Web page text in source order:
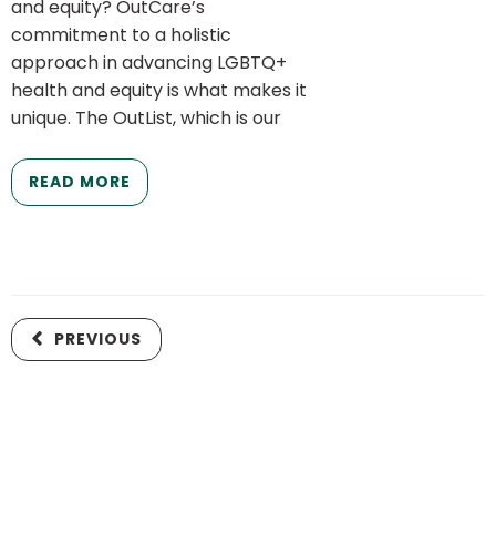
and equity? OutCare’s
commitment to a holistic
approach in advancing LGBTQ+
health and equity is what makes it
unique. The OutList, which is our
READ MORE
PREVIOUS